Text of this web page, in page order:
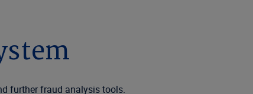
further fraud analysis tools.